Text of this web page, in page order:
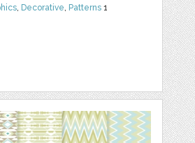
, Decorative, Patterns 1